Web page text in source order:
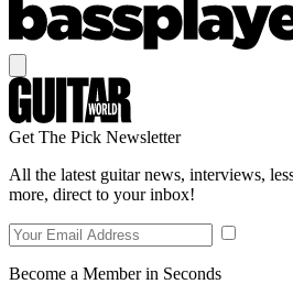
Get The Pick Newsletter
All the latest guitar news, interviews,
more, direct to your inbox!
Become a Member in Seconds